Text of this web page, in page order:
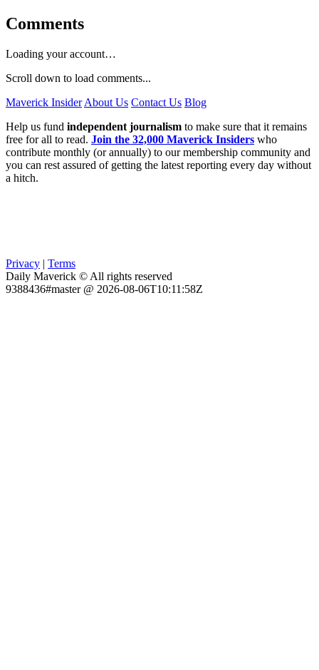
Comments
Loading your account…
Scroll down to load comments...
Maverick Insider About Us Contact Us Blog
Help us fund independent journalism to make sure that it remains
free for all to read. Join the 32,000 Maverick Insiders who
contribute monthly (or annually) to our membership community and
you can rest assured of getting the latest reporting every day without
a hitch.
Privacy | Terms
Daily Maverick © All rights reserved
9388436#master @ 2026-08-06T10:11:58Z